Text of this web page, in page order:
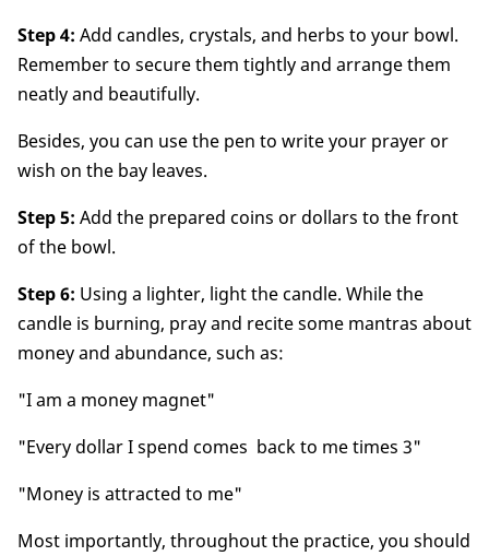
Step 4: Add candles, crystals, and herbs to your bowl.
Remember to secure them tightly and arrange them
neatly and beautifully.
Besides, you can use the pen to write your prayer or
wish on the bay leaves.
Step 5: Add the prepared coins or dollars to the front
of the bowl.
Step 6: Using a lighter, light the candle. While the
candle is burning, pray and recite some mantras about
money and abundance, such as:
"I am a money magnet"
"Every dollar I spend comes back to me times 3"
"Money is attracted to me"
Most importantly, throughout the practice, you should